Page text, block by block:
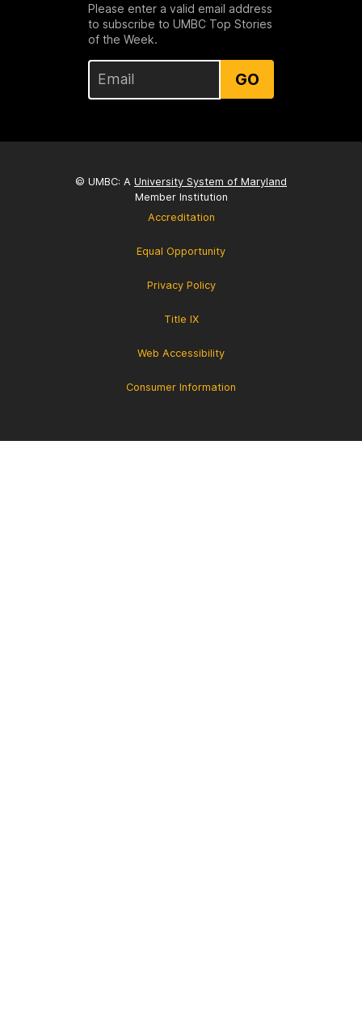
Please enter a valid email address
to subscribe to UMBC Top Stories
of the Week.
GO
© UMBC: A University System of Maryland
Member Institution
Accreditation
Equal Opportunity
Privacy Policy
Title IX
Web Accessibility
Consumer Information